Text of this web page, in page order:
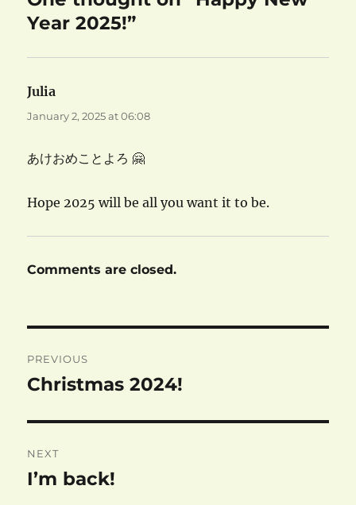
Year 2025!”
Julia
January 2, 2025 at 06:08
あけおめことよろ 🤗
Hope 2025 will be all you want it to be.
Comments are closed.
navigation
PREVIOUS
Previous
Christmas 2024!
NEXT
Next
I’m back!